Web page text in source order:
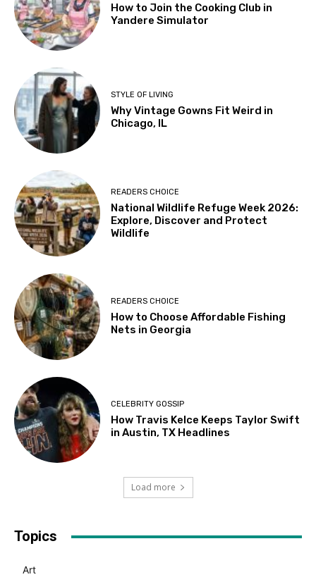
How to Join the Cooking Club in
Yandere Simulator
STYLE OF LIVING
Why Vintage Gowns Fit Weird in
Chicago, IL
READERS CHOICE
National Wildlife Refuge Week 2026:
Explore, Discover and Protect
Wildlife
READERS CHOICE
How to Choose Affordable Fishing
Nets in Georgia
CELEBRITY GOSSIP
How Travis Kelce Keeps Taylor Swift
in Austin, TX Headlines
Load more
Topics
Art